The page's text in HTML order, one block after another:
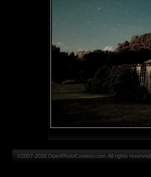
©2007-2026 OpenPhotoContest.com. All rights reserved.